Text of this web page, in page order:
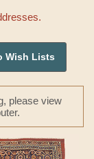
Wish Lists
please view